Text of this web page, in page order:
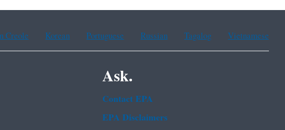
Creole Korean Portuguese Russian Tagalog Vietnamese
Ask.
Contact EPA
EPA Disclaimers